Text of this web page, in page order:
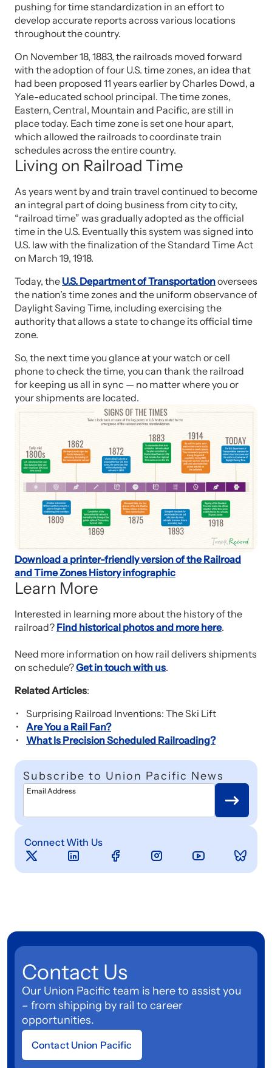
pushing for time standardization in an effort to
develop accurate reports across various locations
throughout the country.
On November 18, 1883, the railroads moved forward
with the adoption of four U.S. time zones, an idea that
had been proposed 11 years earlier by Charles Dowd, a
Yale-educated school principal. The time zones,
Eastern, Central, Mountain and Pacific, are still in
place today. Each time zone is set one hour apart,
which allowed the railroads to coordinate train
schedules across the entire country.
Living on Railroad Time
As years went by and train travel continued to become
an integral part of doing business from city to city,
“railroad time” was gradually adopted as the official
time in the U.S. Eventually this system was signed into
U.S. law with the finalization of the Standard Time Act
on March 19, 1918.
Today, the U.S. Department of Transportationoversees
the nation’s time zones and the uniform observance of
Daylight Saving Time, including exercising the
authority that allows a state to change its official time
zone.
So, the next time you glance at your watch or cell
phone to check the time, you can thank the railroad
for keeping us all in sync — no matter where you or
your shipments are located.
Download a printer-friendly version of the Railroad
and Time Zones History infographic
Learn More
Interested in learning more about the history of the
railroad? Find historical photos and more here.
Need more information on how rail delivers shipments
on schedule?Get in touch with us.
Related Articles:
Surprising Railroad Inventions: The Ski Lift
Are You a Rail Fan?
What Is Precision Scheduled Railroading?
Subscribe to Union Pacific News
Email Address
Connect With Us
Contact Us
Our Union Pacific team is here to assist you
– from shipping by rail to career
opportunities.
Contact Union Pacific